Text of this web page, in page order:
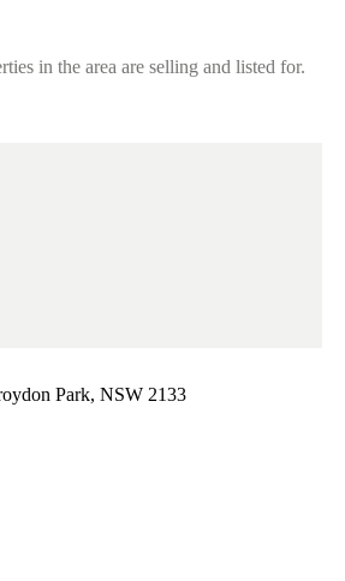
in the area are selling and listed for.
Park, NSW 2133